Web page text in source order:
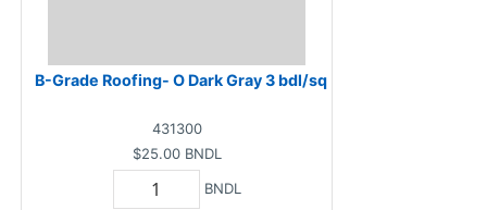
B-Grade Roofing- O Dark Gray 3 bdl/sq
431300
$25.00 BNDL
BNDL